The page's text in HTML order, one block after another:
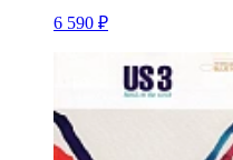
6 590 ₽